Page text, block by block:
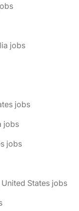
jobs
jobs
jobs
jobs
States jobs